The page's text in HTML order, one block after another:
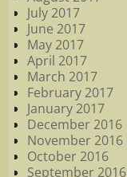
July 2017
June 2017
May 2017
April 2017
March 2017
February 2017
January 2017
December 2016
November 2016
October 2016
September 2016